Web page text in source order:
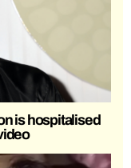
is hospitalised